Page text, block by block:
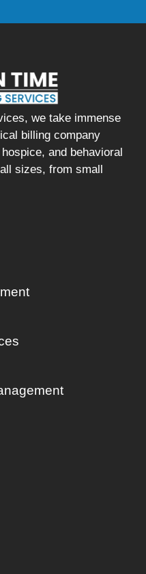
we take immense
billing company
and behavioral
sizes, from small